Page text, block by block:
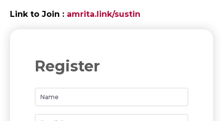
Link to Join : amrita.link/sustin
Register